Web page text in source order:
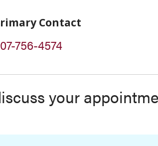
Contact
756-4574
your